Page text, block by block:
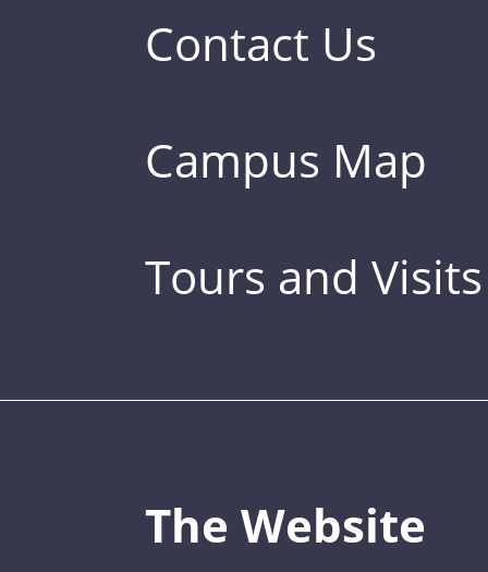
Contact Us
Campus Map
Tours and Visits
The Website